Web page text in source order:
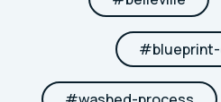
#